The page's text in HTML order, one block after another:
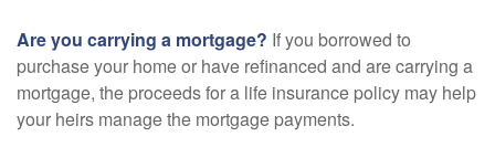
Are you carrying a mortgage? If you borrowed to
purchase your home or have refinanced and are carrying a
mortgage, the proceeds for a life insurance policy may help
your heirs manage the mortgage payments.